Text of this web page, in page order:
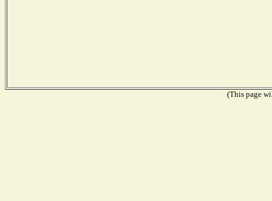
(This page